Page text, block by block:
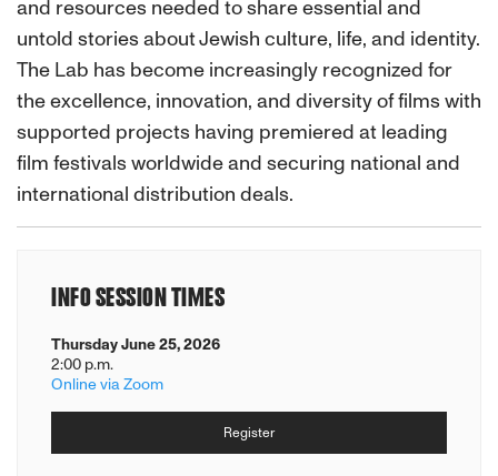
and resources needed to share essential and
untold stories about Jewish culture, life, and identity.
The Lab has become increasingly recognized for
the excellence, innovation, and diversity of films with
supported projects having premiered at leading
film festivals worldwide and securing national and
international distribution deals.
INFO SESSION TIMES
Thursday June 25, 2026
2:00 p.m.
Online via Zoom
Register